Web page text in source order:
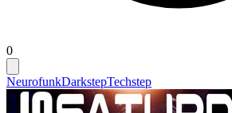
0
NeurofunkDarkstepTechstep